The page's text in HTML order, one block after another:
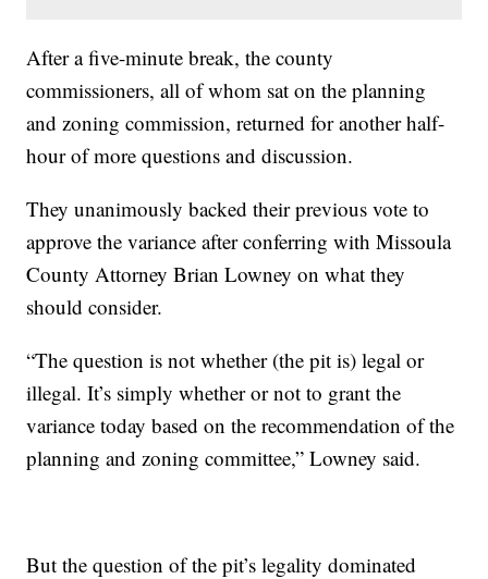
After a five-minute break, the county
commissioners, all of whom sat on the planning
and zoning commission, returned for another half-
hour of more questions and discussion.
They unanimously backed their previous vote to
approve the variance after conferring with Missoula
County Attorney Brian Lowney on what they
should consider.
“The question is not whether (the pit is) legal or
illegal. It’s simply whether or not to grant the
variance today based on the recommendation of the
planning and zoning committee,” Lowney said.
But the question of the pit’s legality dominated